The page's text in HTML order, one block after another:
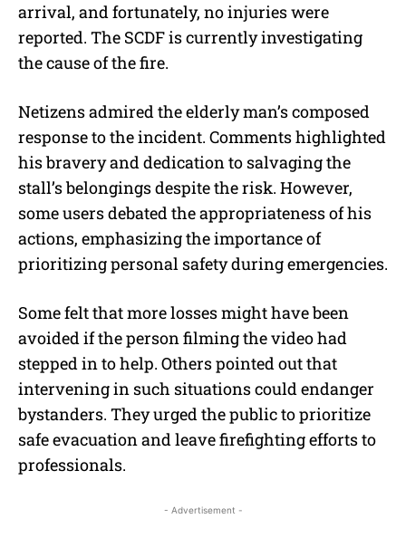
arrival, and fortunately, no injuries were
reported. The SCDF is currently investigating
the cause of the fire.
Netizens admired the elderly man’s composed
response to the incident. Comments highlighted
his bravery and dedication to salvaging the
stall’s belongings despite the risk. However,
some users debated the appropriateness of his
actions, emphasizing the importance of
prioritizing personal safety during emergencies.
Some felt that more losses might have been
avoided if the person filming the video had
stepped in to help. Others pointed out that
intervening in such situations could endanger
bystanders. They urged the public to prioritize
safe evacuation and leave firefighting efforts to
professionals.
- Advertisement -